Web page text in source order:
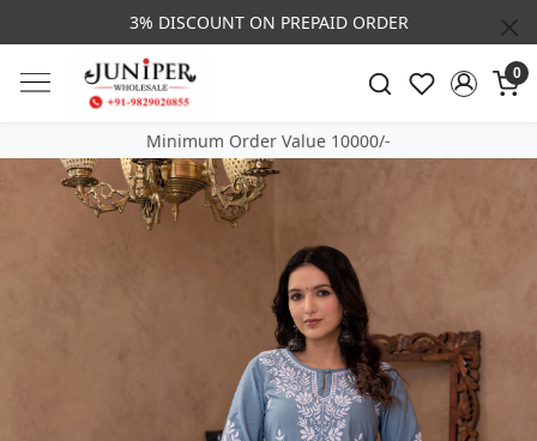
3% DISCOUNT ON PREPAID ORDER
0
Minimum Order Value 10000/-